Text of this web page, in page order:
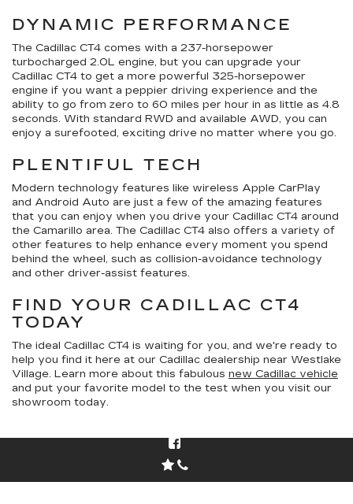
DYNAMIC PERFORMANCE
The Cadillac CT4 comes with a 237-horsepower
turbocharged 2.0L engine, but you can upgrade your
Cadillac CT4 to get a more powerful 325-horsepower
engine if you want a peppier driving experience and the
ability to go from zero to 60 miles per hour in as little as 4.8
seconds. With standard RWD and available AWD, you can
enjoy a surefooted, exciting drive no matter where you go.
PLENTIFUL TECH
Modern technology features like wireless Apple CarPlay
and Android Auto are just a few of the amazing features
that you can enjoy when you drive your Cadillac CT4 around
the Camarillo area. The Cadillac CT4 also offers a variety of
other features to help enhance every moment you spend
behind the wheel, such as collision-avoidance technology
and other driver-assist features.
FIND YOUR CADILLAC CT4
TODAY
The ideal Cadillac CT4 is waiting for you, and we're ready to
help you find it here at our Cadillac dealership near Westlake
Village. Learn more about this fabulous new Cadillac vehicle
and put your favorite model to the test when you visit our
showroom today.